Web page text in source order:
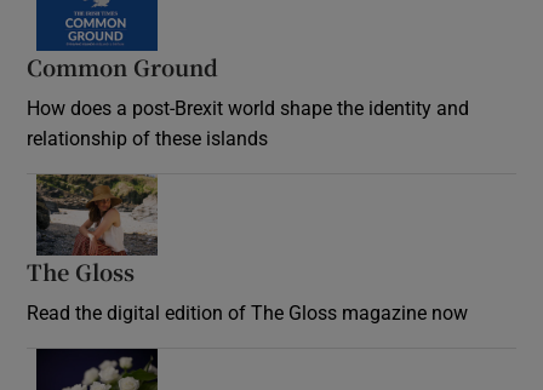
Common Ground
How does a post-Brexit world shape the identity and
relationship of these islands
The Gloss
Read the digital edition of The Gloss magazine now